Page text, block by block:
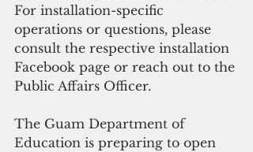
For installation-specific
operations or questions, please
consult the respective installation
Facebook page or reach out to the
Public Affairs Officer.
The Guam Department of
Education is preparing to open